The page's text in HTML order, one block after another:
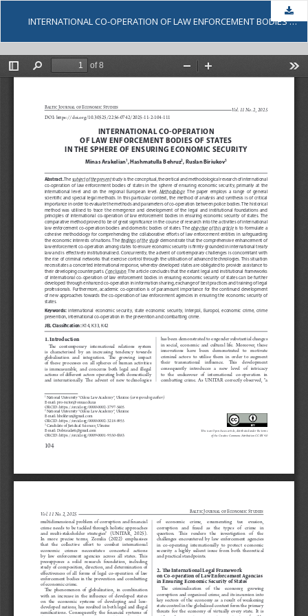
INTERNATIONAL CO-OPERATION OF LAW ENFORCEMENT BODIES OF STATES IN THE SPHERE OF ENSURING ECONOMIC SECURITY